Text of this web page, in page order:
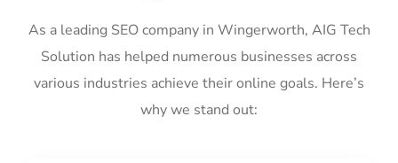
As a leading SEO company in Wingerworth, AIG Tech
Solution has helped numerous businesses across
various industries achieve their online goals. Here’s
why we stand out: